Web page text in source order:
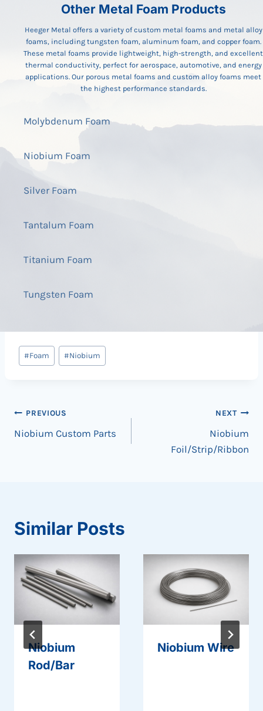
Other Metal Foam Products
Heeger Metal offers a variety of custom metal foams and metal alloy
foams, including tungsten foam, aluminum foam, and copper foam.
These metal foams provide lightweight, high-strength, and excellent
thermal conductivity, perfect for aerospace, automotive, and energy
applications. Our porous metal foams and custom alloy foams meet
the highest performance standards.
Molybdenum Foam
Niobium Foam
Silver Foam
Tantalum Foam
Titanium Foam
Tungsten Foam
Post
Tags:
#Foam #Niobium
Post
navigation
PREVIOUS
Niobium Custom Parts
NEXT
Niobium
Foil/Strip/Ribbon
Similar Posts
Niobium
Rod/Bar
Niobium Wire